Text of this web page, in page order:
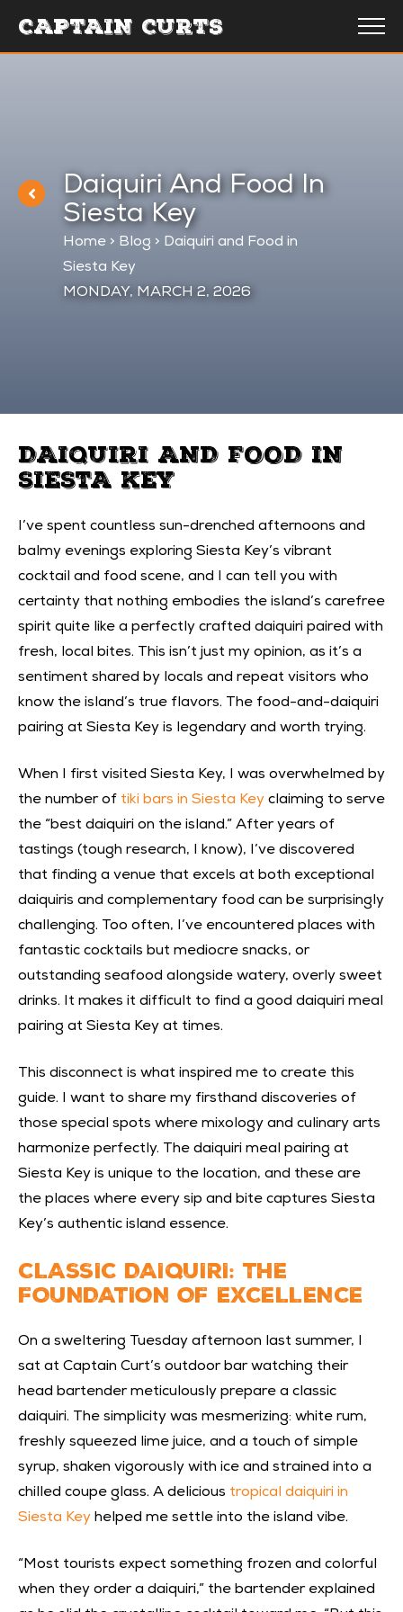
CAPTAIN CURTS
Daiquiri And Food In
Siesta Key
Home > Blog > Daiquiri and Food in
Siesta Key
MONDAY, MARCH 2, 2026
DAIQUIRI AND FOOD IN
SIESTA KEY
I’ve spent countless sun-drenched afternoons and
balmy evenings exploring Siesta Key’s vibrant
cocktail and food scene, and I can tell you with
certainty that nothing embodies the island’s carefree
spirit quite like a perfectly crafted daiquiri paired with
fresh, local bites. This isn’t just my opinion, as it’s a
sentiment shared by locals and repeat visitors who
know the island’s true flavors. The food-and-daiquiri
pairing at Siesta Key is legendary and worth trying.
When I first visited Siesta Key, I was overwhelmed by
the number of tiki bars in Siesta Key claiming to serve
the “best daiquiri on the island.” After years of
tastings (tough research, I know), I’ve discovered
that finding a venue that excels at both exceptional
daiquiris and complementary food can be surprisingly
challenging. Too often, I’ve encountered places with
fantastic cocktails but mediocre snacks, or
outstanding seafood alongside watery, overly sweet
drinks. It makes it difficult to find a good daiquiri meal
pairing at Siesta Key at times.
This disconnect is what inspired me to create this
guide. I want to share my firsthand discoveries of
those special spots where mixology and culinary arts
harmonize perfectly. The daiquiri meal pairing at
Siesta Key is unique to the location, and these are
the places where every sip and bite captures Siesta
Key’s authentic island essence.
CLASSIC DAIQUIRI: THE
FOUNDATION OF EXCELLENCE
On a sweltering Tuesday afternoon last summer, I
sat at Captain Curt’s outdoor bar watching their
head bartender meticulously prepare a classic
daiquiri. The simplicity was mesmerizing: white rum,
freshly squeezed lime juice, and a touch of simple
syrup, shaken vigorously with ice and strained into a
chilled coupe glass. A delicious tropical daiquiri in
Siesta Key helped me settle into the island vibe.
“Most tourists expect something frozen and colorful
when they order a daiquiri,” the bartender explained